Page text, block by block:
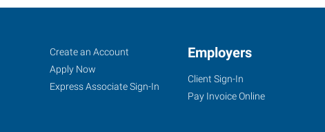
Yuba
City,
CA
Job
Seekers
Search
Jobs
Create an Account
Apply Now
Express Associate Sign-In
Employers
Client Sign-In
Pay Invoice Online